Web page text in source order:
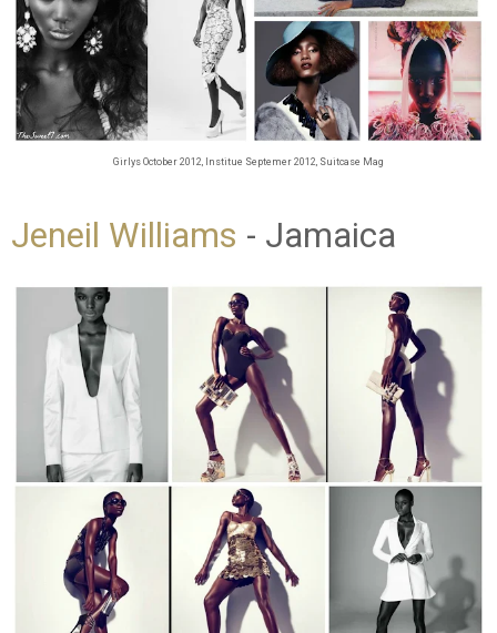
Girlys October 2012, Institue Septemer 2012, Suitcase Mag
Jeneil Williams - Jamaica